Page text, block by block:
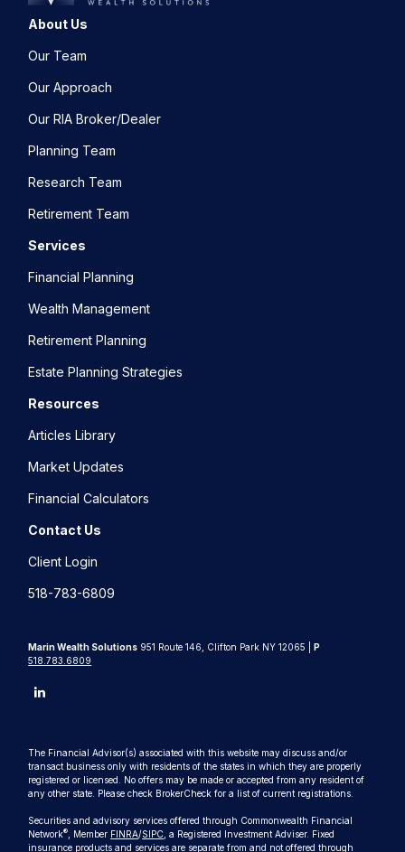
About Us
Our Team
Our Approach
Our RIA Broker/Dealer
Planning Team
Research Team
Retirement Team
Services
Financial Planning
Wealth Management
Retirement Planning
Estate Planning Strategies
Resources
Articles Library
Market Updates
Financial Calculators
Contact Us
Client Login
518-783-6809
Marin Wealth Solutions 951 Route 146, Clifton Park NY 12065 |P
518.783.6809
The Financial Advisor(s) associated with this website may discuss and/or
transact business only with residents of the states in which they are properly
registered or licensed. No offers may be made or accepted from any resident of
any other state. Please check BrokerCheck for a list of current registrations.
Securities and advisory services offered through Commonwealth Financial
Network® , Member FINRA/SIPC , a Registered Investment Adviser. Fixed
insurance products and services are separate from and not offered through